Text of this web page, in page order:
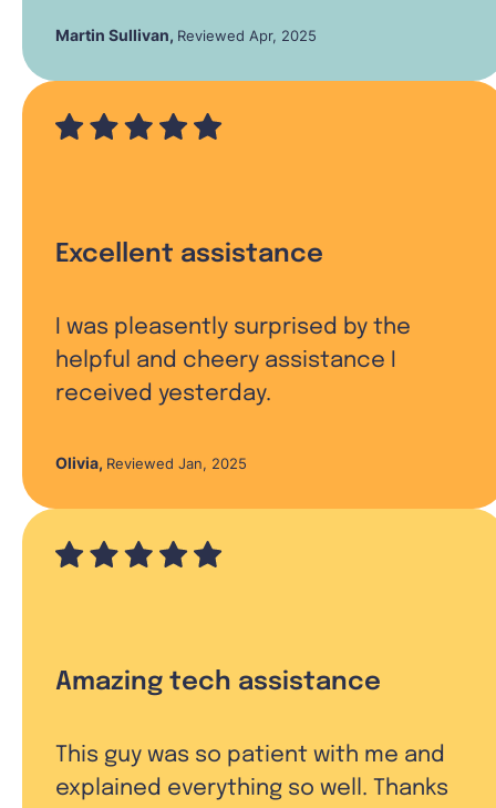
Martin Sullivan, Reviewed Apr, 2025
Excellent assistance
I was pleasently surprised by the
helpful and cheery assistance I
received yesterday.
Olivia, Reviewed Jan, 2025
Amazing tech assistance
This guy was so patient with me and
explained everything so well. Thanks